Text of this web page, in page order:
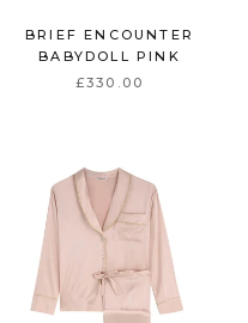
BRIEF ENCOUNTER
BABYDOLL PINK
£330.00